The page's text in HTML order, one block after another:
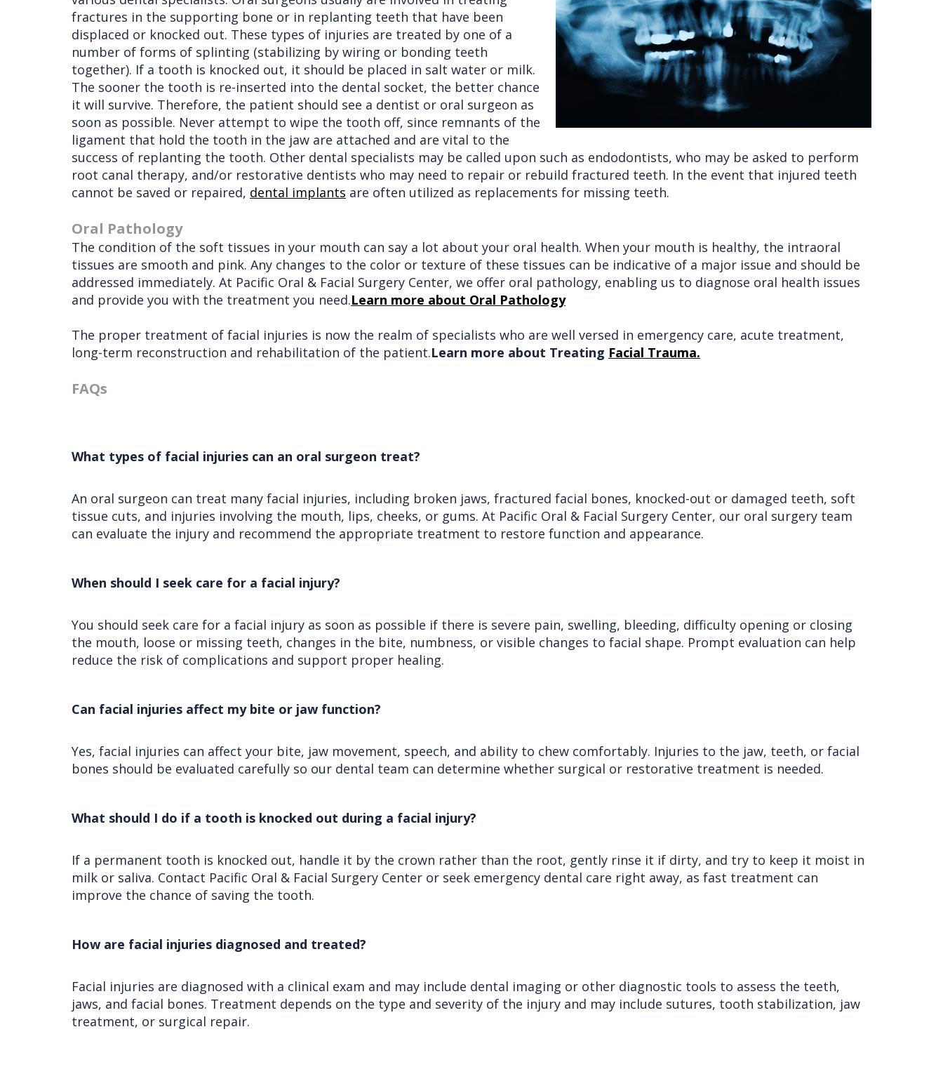
fractures in the supporting bone or in replanting teeth that have been
displaced or knocked out. These types of injuries are treated by one of a
number of forms of splinting (stabilizing by wiring or bonding teeth
together). If a tooth is knocked out, it should be placed in salt water or milk.
The sooner the tooth is re-inserted into the dental socket, the better chance
it will survive. Therefore, the patient should see a dentist or oral surgeon as
soon as possible. Never attempt to wipe the tooth off, since remnants of the
ligament that hold the tooth in the jaw are attached and are vital to the
success of replanting the tooth. Other dental specialists may be called upon such as endodontists, who may be asked to perform
root canal therapy, and/or restorative dentists who may need to repair or rebuild fractured teeth. In the event that injured teeth
cannot be saved or repaired, dental implants are often utilized as replacements for missing teeth.
Oral Pathology
The condition of the soft tissues in your mouth can say a lot about your oral health. When your mouth is healthy, the intraoral
tissues are smooth and pink. Any changes to the color or texture of these tissues can be indicative of a major issue and should be
addressed immediately. At Pacific Oral & Facial Surgery Center, we offer oral pathology, enabling us to diagnose oral health issues
and provide you with the treatment you need.Learn more about Oral Pathology
The proper treatment of facial injuries is now the realm of specialists who are well versed in emergency care, acute treatment,
long-term reconstruction and rehabilitation of the patient.Learn more about Treating Facial Trauma.
FAQs
What types of facial injuries can an oral surgeon treat?
An oral surgeon can treat many facial injuries, including broken jaws, fractured facial bones, knocked-out or damaged teeth, soft
tissue cuts, and injuries involving the mouth, lips, cheeks, or gums. At Pacific Oral & Facial Surgery Center, our oral surgery team
can evaluate the injury and recommend the appropriate treatment to restore function and appearance.
When should I seek care for a facial injury?
You should seek care for a facial injury as soon as possible if there is severe pain, swelling, bleeding, difficulty opening or closing
the mouth, loose or missing teeth, changes in the bite, numbness, or visible changes to facial shape. Prompt evaluation can help
reduce the risk of complications and support proper healing.
Can facial injuries affect my bite or jaw function?
Yes, facial injuries can affect your bite, jaw movement, speech, and ability to chew comfortably. Injuries to the jaw, teeth, or facial
bones should be evaluated carefully so our dental team can determine whether surgical or restorative treatment is needed.
What should I do if a tooth is knocked out during a facial injury?
If a permanent tooth is knocked out, handle it by the crown rather than the root, gently rinse it if dirty, and try to keep it moist in
milk or saliva. Contact Pacific Oral & Facial Surgery Center or seek emergency dental care right away, as fast treatment can
improve the chance of saving the tooth.
How are facial injuries diagnosed and treated?
Facial injuries are diagnosed with a clinical exam and may include dental imaging or other diagnostic tools to assess the teeth,
jaws, and facial bones. Treatment depends on the type and severity of the injury and may include sutures, tooth stabilization, jaw
treatment, or surgical repair.